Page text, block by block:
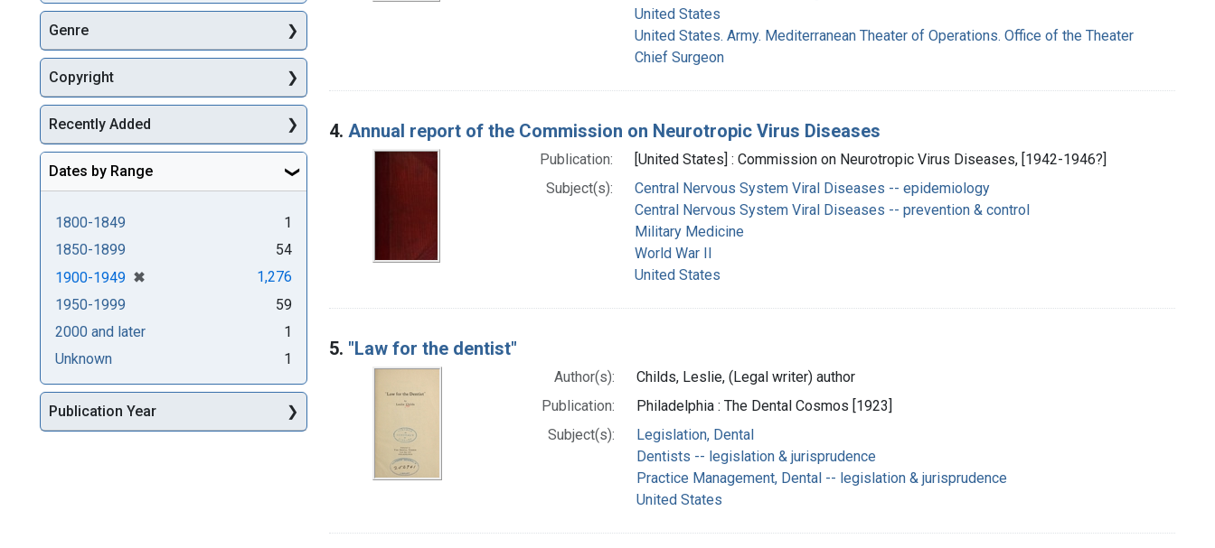
United States
United States. Army. Mediterranean Theater of Operations. Office of the Theater
Chief Surgeon
4. Annual report of the Commission on Neurotropic Virus Diseases
Publication:
[United States] : Commission on Neurotropic Virus Diseases, [1942-1946?]
Subject(s):
Central Nervous System Viral Diseases -- epidemiology
Central Nervous System Viral Diseases -- prevention & control
Military Medicine
World War II
United States
5. "Law for the dentist"
Author(s):
Childs, Leslie, (Legal writer) author
Publication:
Philadelphia : The Dental Cosmos [1923]
Subject(s):
Legislation, Dental
Dentists -- legislation & jurisprudence
Practice Management, Dental -- legislation & jurisprudence
United States
Genre
Copyright
Recently Added
Dates by Range
1800-1849
1
1850-1899
54
1900-1949 ✖
[remove]
1,276
1950-1999
59
2000 and later
1
Unknown
1
Publication Year